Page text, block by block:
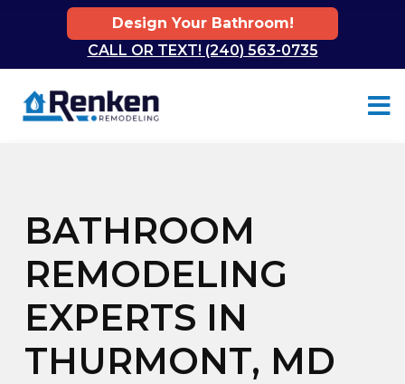
Design Your Bathroom!
CALL OR TEXT! (240) 563-0735
BATHROOM
REMODELING
EXPERTS IN
THURMONT, MD